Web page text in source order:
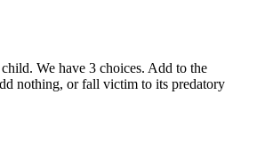
We have 3 choices. Add to the
nothing, or fall victim to its predatory